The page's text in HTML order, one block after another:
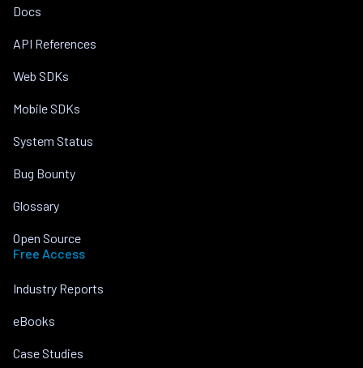
Docs
API References
Web SDKs
Mobile SDKs
System Status
Bug Bounty
Glossary
Open Source
Free Access
Industry Reports
eBooks
Case Studies